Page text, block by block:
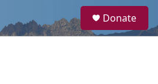
a
Donate